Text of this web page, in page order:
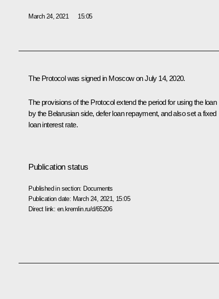
March 24, 2021 15:05
The Protocol was signed in Moscow on July 14, 2020.
The provisions of the Protocol extend the period for using the loan
by the Belarusian side, defer loan repayment, and also set a fixed
loan interest rate.
Publication status
Published in section: Documents
Publication date: March 24, 2021, 15:05
Direct link: en.kremlin.ru/d/65206